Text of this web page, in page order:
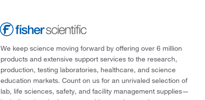
We keep science moving forward by offering over 6 million
products and extensive support services to the research,
production, testing laboratories, healthcare, and science
education markets. Count on us for an unrivaled selection of
lab, life sciences, safety, and facility management supplies—